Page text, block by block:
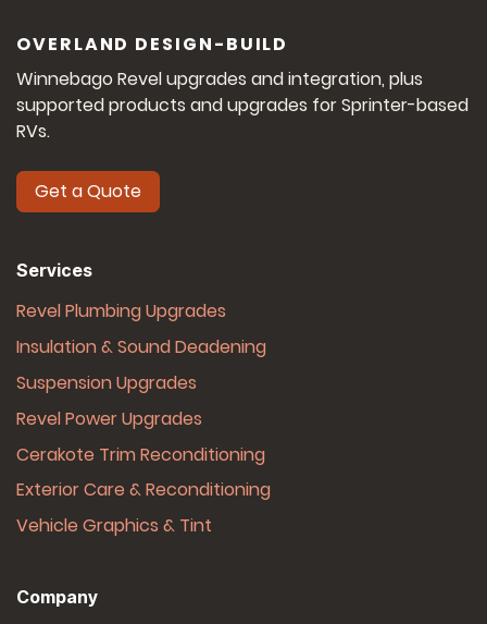
OVERLAND DESIGN-BUILD
Winnebago Revel upgrades and integration, plus
supported products and upgrades for Sprinter-based
RVs.
Get a Quote
Services
Revel Plumbing Upgrades
Insulation & Sound Deadening
Suspension Upgrades
Revel Power Upgrades
Cerakote Trim Reconditioning
Exterior Care & Reconditioning
Vehicle Graphics & Tint
Company